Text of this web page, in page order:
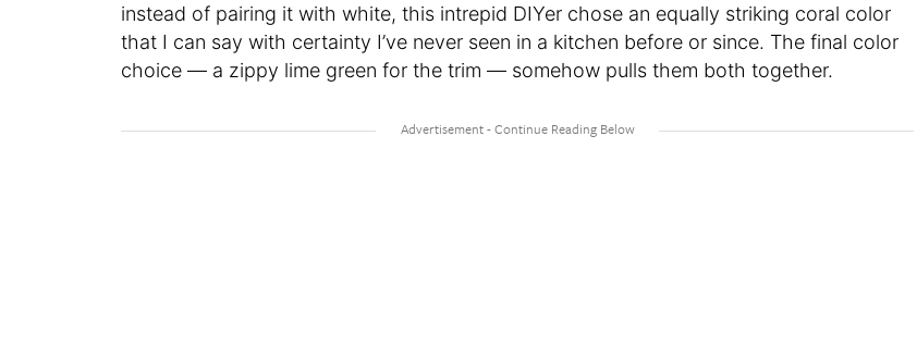
instead of pairing it with white, this intrepid DIYer chose an equally striking coral color
that I can say with certainty I’ve never seen in a kitchen before or since. The final color
choice — a zippy lime green for the trim — somehow pulls them both together.